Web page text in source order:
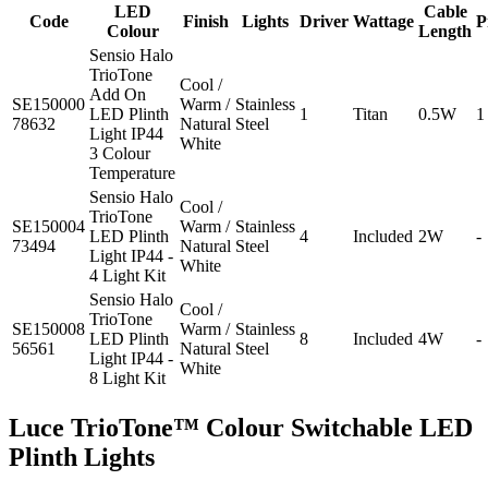
Code
LED
Colour
Finish Lights Driver Wattage
Cable
Length
SE150000
78632
Sensio Halo
TrioTone
Add On
LED Plinth
Light IP44
3 Colour
Temperature
Cool /
Warm /
Natural
White
Stainless
Steel
1 Titan 0.5W
SE150004
73494
Sensio Halo
TrioTone
LED Plinth
Light IP44 -
4 Light Kit
Cool /
Warm /
Natural
White
Stainless
Steel
4 Included 2W -
SE150008
56561
Sensio Halo
TrioTone
LED Plinth
Light IP44 -
8 Light Kit
Cool /
Warm /
Natural
White
Stainless
Steel
8 Included 4W -
Luce TrioTone™ Colour Switchable LED
Plinth Lights